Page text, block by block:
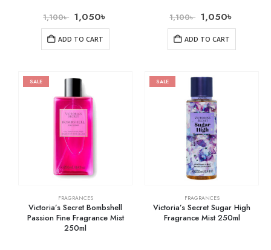
1,100৳ 1,050৳
ADD TO CART
1,100৳ 1,050৳
ADD TO CART
SALE
FRAGRANCES
Victoria’s Secret Bombshell
Passion Fine Fragrance Mist
250ml
SALE
FRAGRANCES
Victoria’s Secret Sugar High
Fragrance Mist 250ml